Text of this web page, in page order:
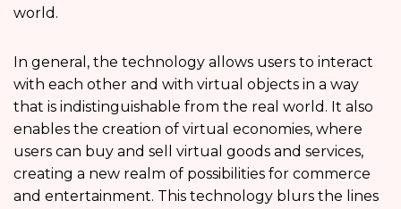
world.
In general, the technology allows users to interact
with each other and with virtual objects in a way
that is indistinguishable from the real world. It also
enables the creation of virtual economies, where
users can buy and sell virtual goods and services,
creating a new realm of possibilities for commerce
and entertainment. This technology blurs the lines